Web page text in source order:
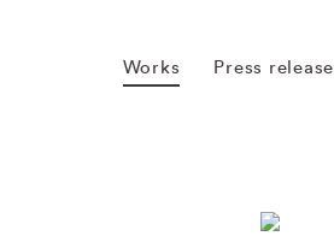
Works Press release